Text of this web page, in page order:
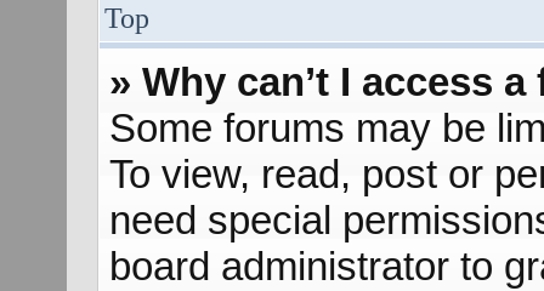
Top
» Why can’t I access
Some forums may be
To view, read, post or
need special
board administrator to